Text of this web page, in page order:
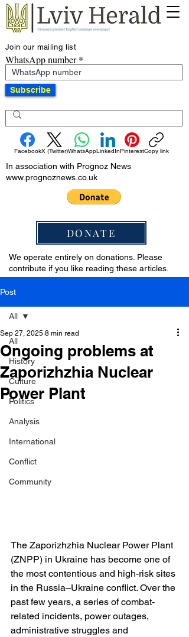
Join our mailing list
WhatsApp number
Subscribe
FacebookX (Twitter)WhatsAppLinkedInPinterestCopy link
In association with Prognoz News
www.prognoznews.co.uk
DONATE
We operate entirely on donations. Please
contribute if you like reading these articles.
Post
All
History
Culture
Politics
Analysis
International
Conflict
Community
All
Ongoing problems at
Zaporizhzhia Nuclear
Power Plant
Sep 27, 2025 8 min read
The Zaporizhzhia Nuclear Power Plant
(ZNPP) in Ukraine has become one of
the most contentious and high-risk sites
in the Russia–Ukraine conflict. Over the
past few years, a series of combat-
related incidents, power outages,
administrative struggles and